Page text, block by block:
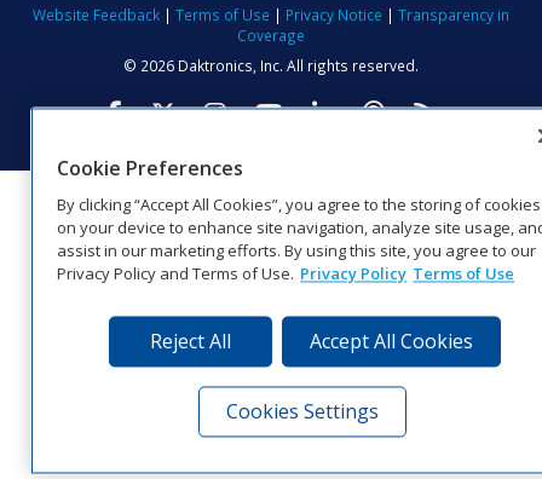
Website Feedback | Terms of Use | Privacy Notice | Transparency in
Coverage
© 2026 Daktronics, Inc. All rights reserved.
Visit Daktronics on Facebook
Visit Daktronics on Twitter
Visit Daktronics on
Visit Daktronics on
Visit Daktronics
Visit
Cookie Preferences
By clicking “Accept All Cookies”, you agree to the storing of cookies
on your device to enhance site navigation, analyze site usage,
assist in our marketing efforts. By using this site, you agree to our
Privacy Policy and Terms of Use. Privacy Policy Terms of Use
Reject All Accept All Cookies
Cookies Settings